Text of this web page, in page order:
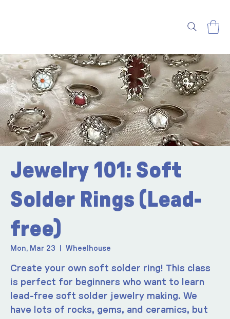
Jewelry 101: Soft
Solder Rings (Lead-
free)
Mon, Mar 23 Wheelhouse
Create your own soft solder ring! This class
is perfect for beginners who want to learn
lead-free soft solder jewelry making. We
have lots of rocks, gems, and ceramics, but